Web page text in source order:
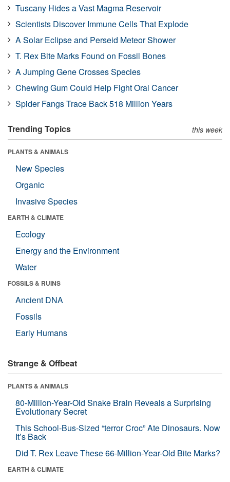
Tuscany Hides a Vast Magma Reservoir
Scientists Discover Immune Cells That Explode
A Solar Eclipse and Perseid Meteor Shower
T. Rex Bite Marks Found on Fossil Bones
A Jumping Gene Crosses Species
Chewing Gum Could Help Fight Oral Cancer
Spider Fangs Trace Back 518 Million Years
Trending Topics this week
PLANTS & ANIMALS
New Species
Organic
Invasive Species
EARTH & CLIMATE
Ecology
Energy and the Environment
Water
FOSSILS & RUINS
Ancient DNA
Fossils
Early Humans
Strange & Offbeat
PLANTS & ANIMALS
80-Million-Year-Old Snake Brain Reveals a Surprising
Evolutionary Secret
This School-Bus-Sized “terror Croc” Ate Dinosaurs. Now
It’s Back
Did T. Rex Leave These 66-Million-Year-Old Bite Marks?
EARTH & CLIMATE